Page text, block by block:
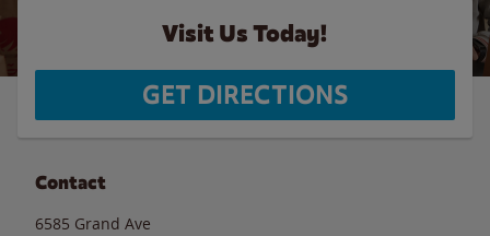
Visit Us Today!
GET DIRECTIONS
Contact
6585 Grand Ave